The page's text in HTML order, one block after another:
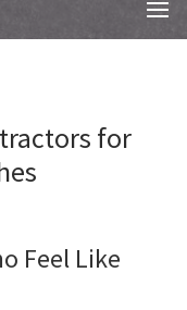
for
Feel Like